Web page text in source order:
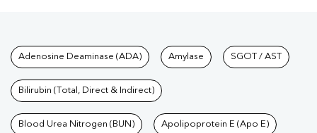
Tests available at Pathkind
Adenosine Deaminase (ADA) Amylase SGOT / AST
Bilirubin (Total, Direct & Indirect)
Blood Urea Nitrogen (BUN) Apolipoprotein E (Apo E)